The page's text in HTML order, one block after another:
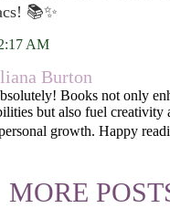
📚✨
AM
Burton
Books not only
but also fuel
growth. Happy
MORE